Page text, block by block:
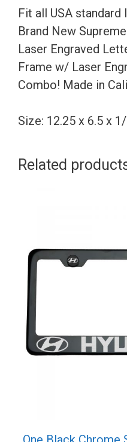
Or
Fit all USA
Brand New
Laser Engraved
Frame w/ Laser
Combo! Made in
Size: 12.25 x 6.5 x
Related